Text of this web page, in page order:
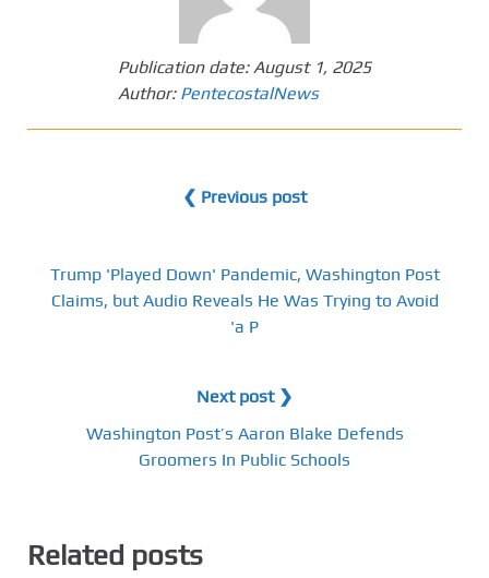
Publication date:August 1, 2025
Author: PentecostalNews
❮ Previous post
Trump 'Played Down' Pandemic, Washington Post
Claims, but Audio Reveals He Was Trying to Avoid
'a P
Next post ❯
Washington Post’s Aaron Blake Defends
Groomers In Public Schools
Related posts